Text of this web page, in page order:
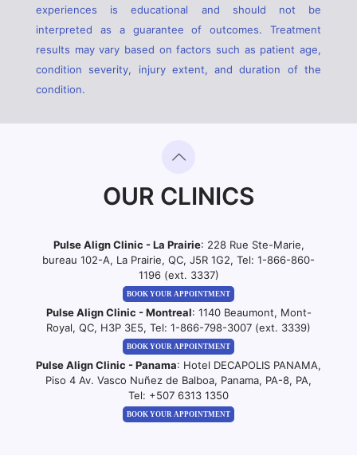
experiences is educational and should not be
interpreted as a guarantee of outcomes. Treatment
results may vary based on factors such as patient age,
condition severity, injury extent, and duration of the
condition.
OUR CLINICS
Pulse Align Clinic - La Prairie: 228 Rue Ste-Marie,
bureau 102-A, La Prairie, QC, J5R 1G2, Tel: 1-866-860-
1196 (ext. 3337)
BOOK YOUR APPOINTMENT
Pulse Align Clinic - Montreal: 1140 Beaumont, Mont-
Royal, QC, H3P 3E5, Tel: 1-866-798-3007 (ext. 3339)
BOOK YOUR APPOINTMENT
Pulse Align Clinic - Panama: Hotel DECAPOLIS PANAMA,
Piso 4 Av. Vasco Nuñez de Balboa, Panama, PA-8, PA,
Tel: +507 6313 1350
BOOK YOUR APPOINTMENT